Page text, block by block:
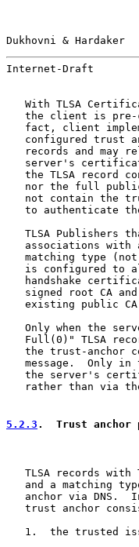
Dukhovni &
Internet-Draft
With TLSA
the client is
fact, client
configured trust
records and may
server's
the TLSA record
nor the full
not contain the
to authenticate
TLSA Publishers
associations with
matching type
is configured to
handshake
signed root CA
existing public CA
Only when the
Full(0)" TLSA
the trust-anchor
message.  Only in
the server's
rather than via
5.2.3 .  Trust anchor
TLSA records with
and a matching
anchor via DNS.
trust anchor
1.  the trusted